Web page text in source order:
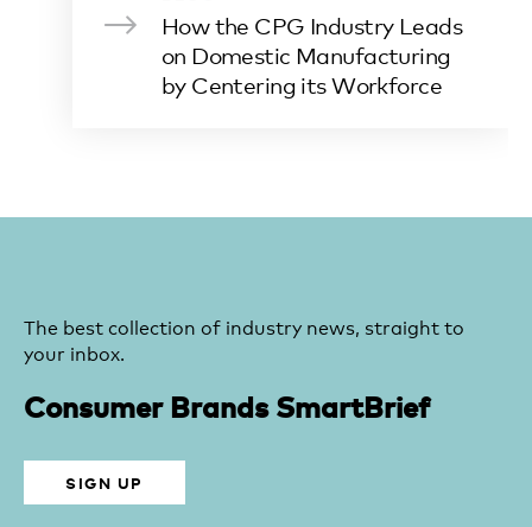
How the CPG Industry Leads
on Domestic Manufacturing
by Centering its Workforce
The best collection of industry news, straight to
your inbox.
Consumer Brands SmartBrief
SIGN UP